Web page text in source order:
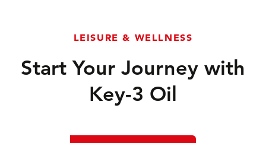
LEISURE & WELLNESS
Start Your Journey with
Key-3 Oil